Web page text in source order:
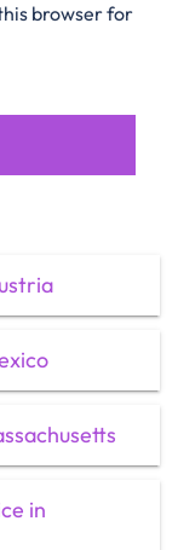
browser for
in